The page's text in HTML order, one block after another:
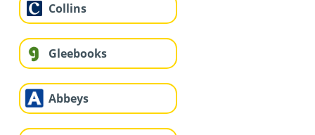
Collins
Gleebooks
Abbeys